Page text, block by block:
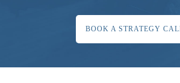
BOOK A STRATEGY